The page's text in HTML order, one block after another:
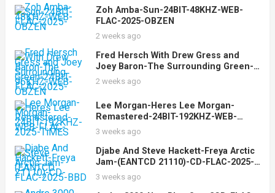
Zoh Amba-Sun-24BIT-48KHZ-WEB-
FLAC-2025-OBZEN
2 weeks ago
Fred Hersch With Drew Gress and
Joey Baron-The Surrounding Green-
24BIT-96KHZ-WEB-FLAC-2025-OBZEN
2 weeks ago
Lee Morgan-Heres Lee Morgan-
Remastered-24BIT-192KHZ-WEB-
FLAC-2025-TiMES
3 weeks ago
Djabe And Steve Hackett-Freya Arctic
Jam-(EANTCD 21110)-CD-FLAC-2025-
BBD
3 weeks ago